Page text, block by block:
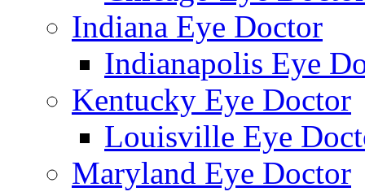
Indiana Eye Doctor
Indianapolis Eye
Kentucky Eye Doctor
Louisville Eye
Maryland Eye Doctor